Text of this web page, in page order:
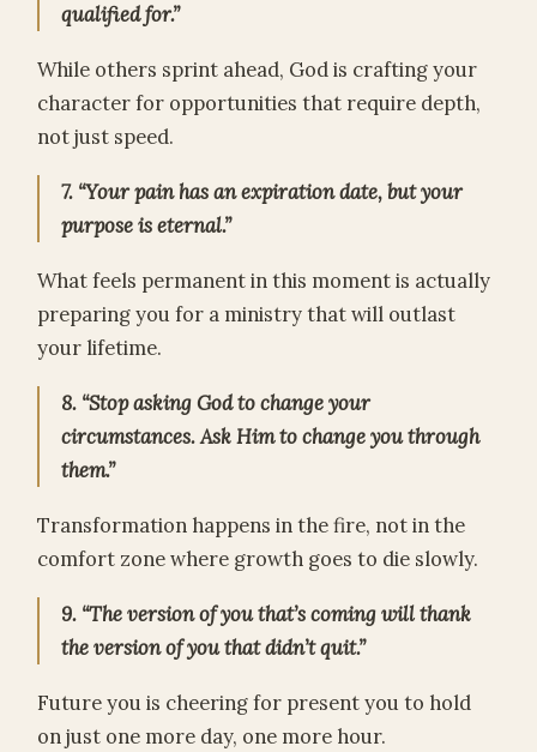
qualified for.”
While others sprint ahead, God is crafting your
character for opportunities that require depth,
not just speed.
7. “Your pain has an expiration date, but your
purpose is eternal.”
What feels permanent in this moment is actually
preparing you for a ministry that will outlast
your lifetime.
8. “Stop asking God to change your
circumstances. Ask Him to change you through
them.”
Transformation happens in the fire, not in the
comfort zone where growth goes to die slowly.
9. “The version of you that’s coming will thank
the version of you that didn’t quit.”
Future you is cheering for present you to hold
on just one more day, one more hour.